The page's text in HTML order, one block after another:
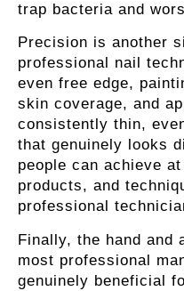
trap bacteria and
Precision is another
professional nail
even free edge,
skin coverage, and
consistently thin,
that genuinely looks
people can achieve
products, and
professional
Finally, the hand and
most professional
genuinely beneficial